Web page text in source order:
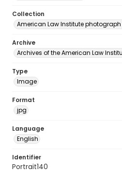
Collection
American Law Institute
Archive
Archives of the American Law
Type
Image
Format
jpg
Language
English
Identifier
Portrait140